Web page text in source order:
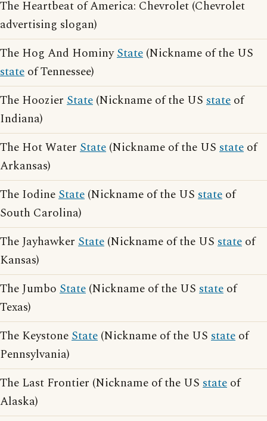
The Heartbeat of America: Chevrolet (Chevrolet
advertising slogan)
The Hog And HominyState (Nickname of the US
state of Tennessee)
The Hoozier State (Nickname of the US state of
Indiana)
The Hot Water State (Nickname of the US state of
Arkansas)
The IodineState (Nickname of the US state of
South Carolina)
The Jayhawker State (Nickname of the US state of
Kansas)
The Jumbo State (Nickname of the US state of
Texas)
The KeystoneState (Nickname of the US state of
Pennsylvania)
The Last Frontier (Nickname of the US state of
Alaska)